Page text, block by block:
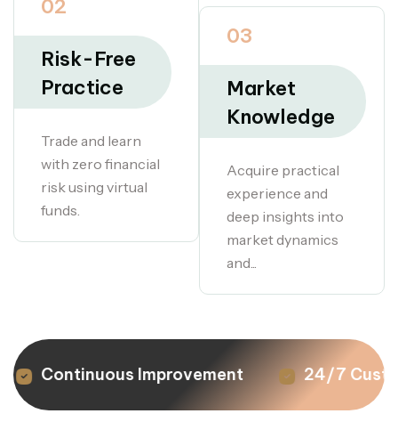
02
Risk-Free
Practice
Trade and learn
with zero financial
risk using virtual
funds.
03
Market
Knowledge
Acquire practical
experience and
deep insights into
market dynamics
and...
Continuous Improvement 24/7